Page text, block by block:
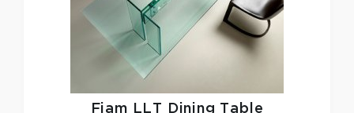
Fiam LLT Dining Table